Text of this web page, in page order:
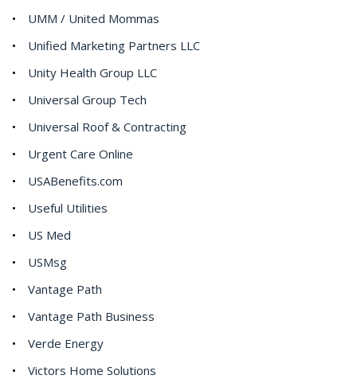
UMM / United Mommas
Unified Marketing Partners LLC
Unity Health Group LLC
Universal Group Tech
Universal Roof & Contracting
Urgent Care Online
USABenefits.com
Useful Utilities
US Med
USMsg
Vantage Path
Vantage Path Business
Verde Energy
Victors Home Solutions